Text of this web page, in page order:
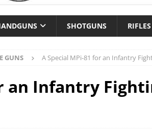
SHOTGUNS RIFLES
GUNS A Special MPi-81 for an Infantry
an Infantry